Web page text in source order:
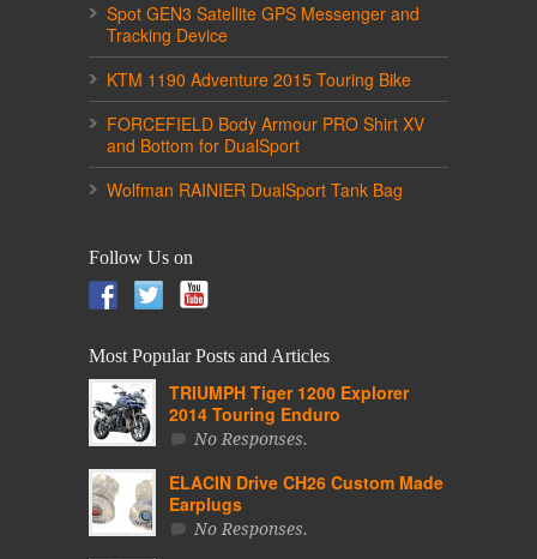
Spot GEN3 Satellite GPS Messenger and
Tracking Device
KTM 1190 Adventure 2015 Touring Bike
FORCEFIELD Body Armour PRO Shirt XV
and Bottom for DualSport
Wolfman RAINIER DualSport Tank Bag
Follow Us on
Most Popular Posts and Articles
TRIUMPH Tiger 1200 Explorer
2014 Touring Enduro
No Responses.
ELACIN Drive CH26 Custom Made
Earplugs
No Responses.